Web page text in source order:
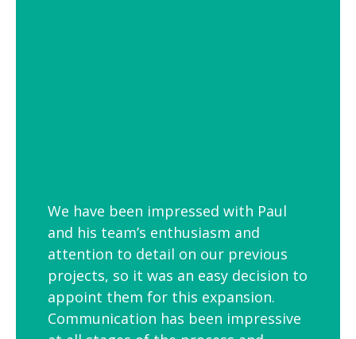
We have been impressed with Paul
and his team’s enthusiasm and
attention to detail on our previous
projects, so it was an easy decision to
appoint them for this expansion.
Communication has been impressive